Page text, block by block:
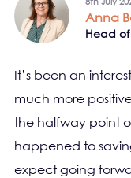
Anna
Head
It’s been an
much more
the halfway point
happened to
expect going